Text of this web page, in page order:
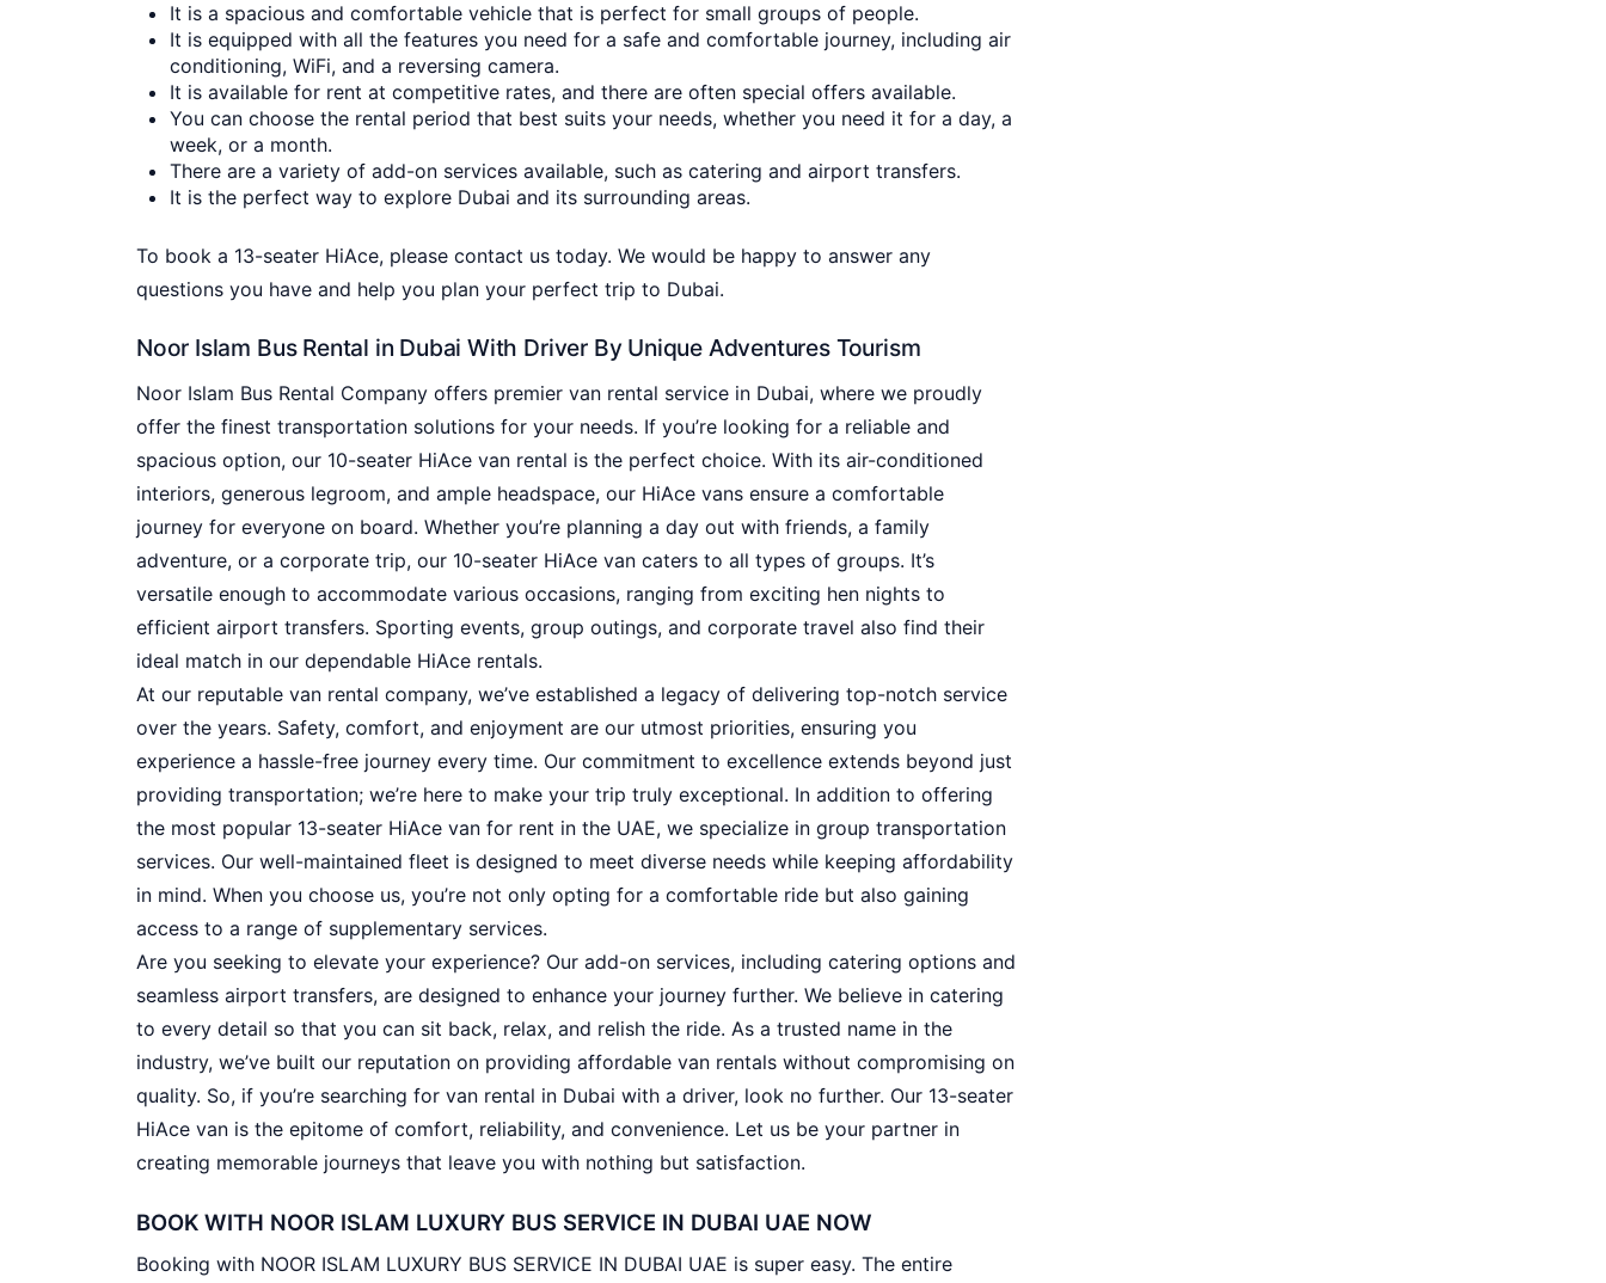
It is a spacious and comfortable vehicle that is perfect for small groups of people.
It is equipped with all the features you need for a safe and comfortable journey, including air
conditioning, WiFi, and a reversing camera.
It is available for rent at competitive rates, and there are often special offers available.
You can choose the rental period that best suits your needs, whether you need it for a day, a
week, or a month.
There are a variety of add-on services available, such as catering and airport transfers.
It is the perfect way to explore Dubai and its surrounding areas.
To book a 13-seater HiAce, please contact us today. We would be happy to answer any
questions you have and help you plan your perfect trip to Dubai.
Noor Islam Bus Rental in Dubai With Driver By Unique Adventures Tourism
Noor Islam Bus Rental Company offers premier van rental service in Dubai, where we proudly
offer the finest transportation solutions for your needs. If you’re looking for a reliable and
spacious option, our 10-seater HiAce van rental is the perfect choice. With its air-conditioned
interiors, generous legroom, and ample headspace, our HiAce vans ensure a comfortable
journey for everyone on board. Whether you’re planning a day out with friends, a family
adventure, or a corporate trip, our 10-seater HiAce van caters to all types of groups. It’s
versatile enough to accommodate various occasions, ranging from exciting hen nights to
efficient airport transfers. Sporting events, group outings, and corporate travel also find their
ideal match in our dependable HiAce rentals.
At our reputable van rental company, we’ve established a legacy of delivering top-notch service
over the years. Safety, comfort, and enjoyment are our utmost priorities, ensuring you
experience a hassle-free journey every time. Our commitment to excellence extends beyond just
providing transportation; we’re here to make your trip truly exceptional. In addition to offering
the most popular 13-seater HiAce van for rent in the UAE, we specialize in group transportation
services. Our well-maintained fleet is designed to meet diverse needs while keeping affordability
in mind. When you choose us, you’re not only opting for a comfortable ride but also gaining
access to a range of supplementary services.
Are you seeking to elevate your experience? Our add-on services, including catering options and
seamless airport transfers, are designed to enhance your journey further. We believe in catering
to every detail so that you can sit back, relax, and relish the ride. As a trusted name in the
industry, we’ve built our reputation on providing affordable van rentals without compromising on
quality. So, if you’re searching for van rental in Dubai with a driver, look no further. Our 13-seater
HiAce van is the epitome of comfort, reliability, and convenience. Let us be your partner in
creating memorable journeys that leave you with nothing but satisfaction.
BOOK WITH NOOR ISLAM LUXURY BUS SERVICE IN DUBAI UAE NOW
Booking with NOOR ISLAM LUXURY BUS SERVICE IN DUBAI UAE is super easy. The entire